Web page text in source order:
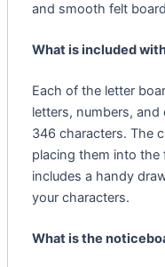
and smooth felt
What is included
Each of the letter
letters, numbers, and
346 characters. The
placing them into the
includes a handy
your characters.
What is the